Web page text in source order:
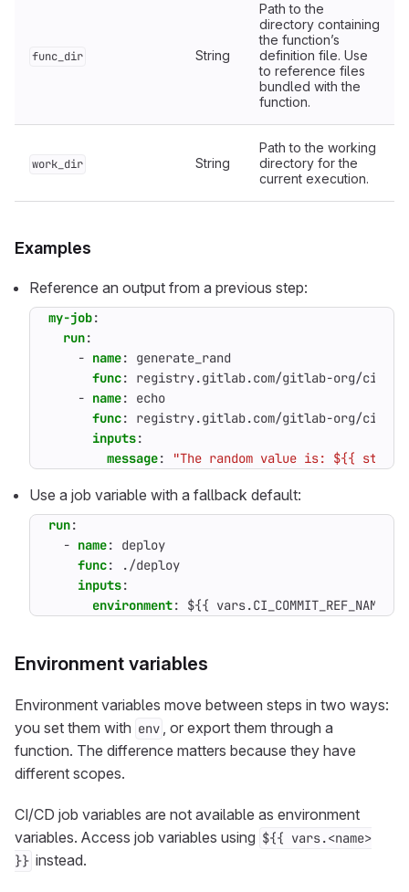
func_dir String
Path to the
directory containing
the function’s
definition file. Use
to reference files
bundled with the
function.
work_dir String
Path to the working
directory for the
current execution.
Examples
Reference an output from a previous step:
my-job:
run:
- name:
generate_rand
func:
registry.gitlab.com/gitlab-org/ci-cd/
- name:
echo
func:
registry.gitlab.com/gitlab-org/ci-cd/
inputs:
message: "The random value is: ${{
Use a job variable with a fallback default:
run:
- name:
deploy
func:
./deploy
inputs:
environment: ${{
Environment variables
Environment variables move between steps in two ways:
you set them with env , or export them through a
function. The difference matters because they have
different scopes.
CI/CD job variables are not available as environment
variables. Access job variables using ${{ vars.<name>
}} instead.